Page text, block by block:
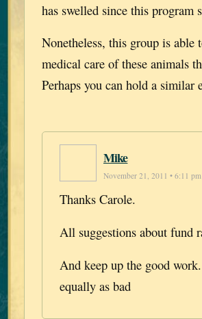
has swelled since this program
Nonetheless, this group is able
medical care of these animals
Perhaps you can hold a similar
Mike
November 21, 2011 • 6:11 pm
Thanks Carole.
All suggestions about fund
And keep up the good
equally as bad